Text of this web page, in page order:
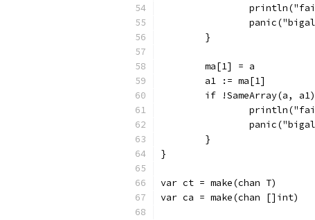
	}
	ma[1] = a
	a1 := ma[1]
if !SameArray(a,
	}
}
var ct = make(chan T)
var ca = make(chan []int)